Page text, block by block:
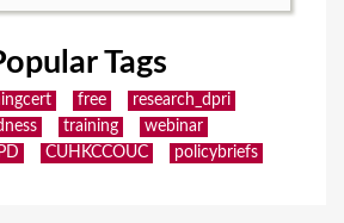
Tags
free
research_dpri
training
webinar
CUHKCCOUC policybriefs